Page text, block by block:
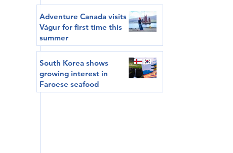
Adventure Canada visits
Vágur for first time this
summer
South Korea shows
growing interest in
Faroese seafood